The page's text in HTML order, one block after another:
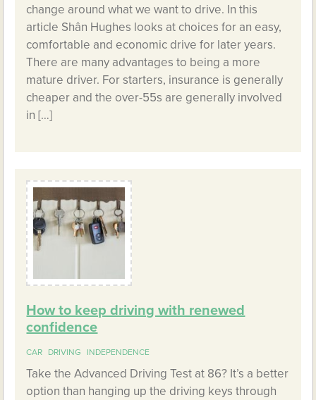
change around what we want to drive. In this
article Shân Hughes looks at choices for an easy,
comfortable and economic drive for later years.
There are many advantages to being a more
mature driver. For starters, insurance is generally
cheaper and the over-55s are generally involved
in […]
How to keep driving with renewed
confidence
CAR DRIVING INDEPENDENCE
Take the Advanced Driving Test at 86? It’s a better
option than hanging up the driving keys through